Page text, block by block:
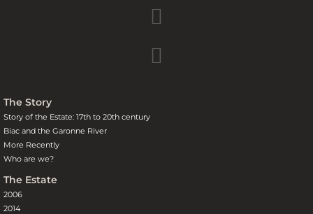
The Story
Story of the Estate: 17th to 20th century
Biac and the Garonne River
More Recently
Who are we?
The Estate
2006
2014